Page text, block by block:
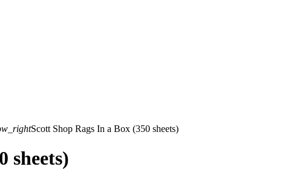
Scott Shop Rags In a Box (350 sheets)
sheets)